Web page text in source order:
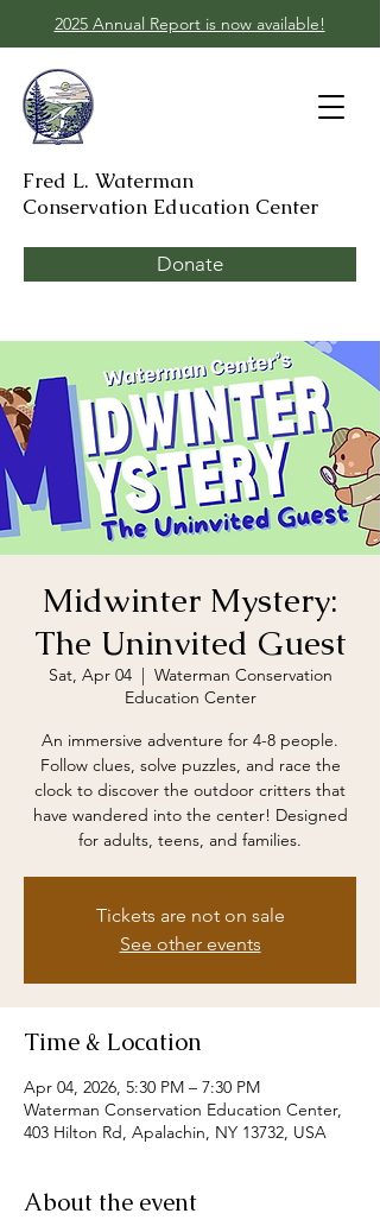
2025 Annual Report is now available!
Fred L. Waterman
Conservation Education Center
Donate
Midwinter Mystery:
The Uninvited Guest
Sat, Apr 04
  |
Waterman Conservation
Education Center
An immersive adventure for 4-8 people.
Follow clues, solve puzzles, and race the
clock to discover the outdoor critters that
have wandered into the center! Designed
for adults, teens, and families.
Tickets are not on sale
See other events
Time & Location
Apr 04, 2026, 5:30 PM – 7:30 PM
Waterman Conservation Education Center,
403 Hilton Rd, Apalachin, NY 13732, USA
About the event